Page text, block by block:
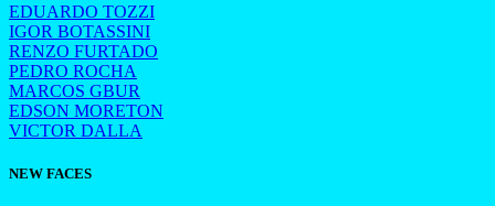
EDUARDO TOZZI
IGOR BOTASSINI
RENZO FURTADO
PEDRO ROCHA
MARCOS GBUR
EDSON MORETON
VICTOR DALLA
NEW FACES